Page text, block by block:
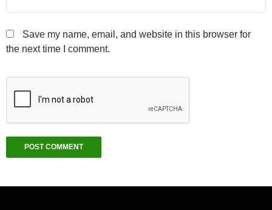
Save my name, email, and website in this browser for
the next time I comment.